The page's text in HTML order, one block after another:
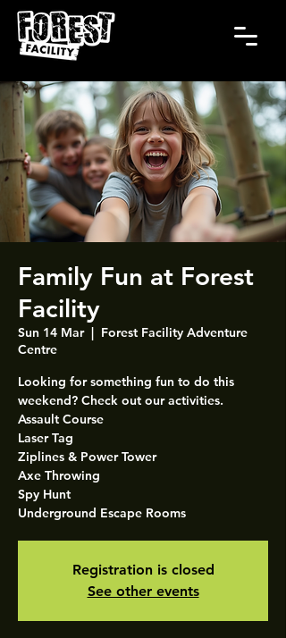
Family Fun at Forest
Facility
Sun 14 Mar
  |
Forest Facility Adventure
Centre
Looking for something fun to do this
weekend? Check out our activities.
Assault Course
Laser Tag
Ziplines & Power Tower
Axe Throwing
Spy Hunt
Underground Escape Rooms
Registration is closed
See other events